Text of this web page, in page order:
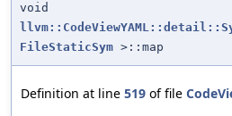
void
FileStaticSym >::map
Definition at line 519 of file